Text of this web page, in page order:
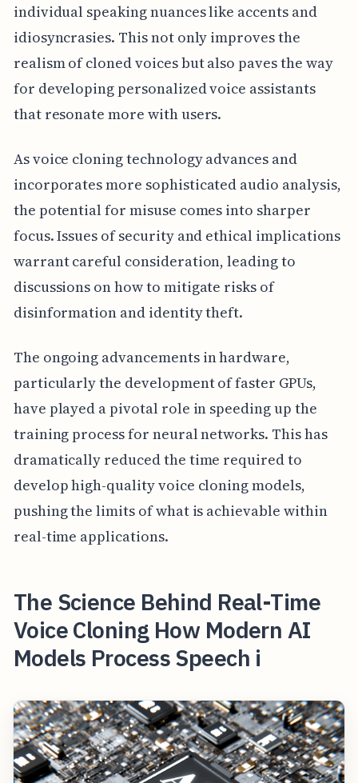
individual speaking nuances like accents and
idiosyncrasies. This not only improves the
realism of cloned voices but also paves the way
for developing personalized voice assistants
that resonate more with users.
As voice cloning technology advances and
incorporates more sophisticated audio analysis,
the potential for misuse comes into sharper
focus. Issues of security and ethical implications
warrant careful consideration, leading to
discussions on how to mitigate risks of
disinformation and identity theft.
The ongoing advancements in hardware,
particularly the development of faster GPUs,
have played a pivotal role in speeding up the
training process for neural networks. This has
dramatically reduced the time required to
develop high-quality voice cloning models,
pushing the limits of what is achievable within
real-time applications.
The Science Behind Real-Time
Voice Cloning How Modern AI
Models Process Speech i